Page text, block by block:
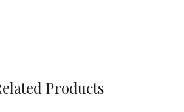
Products